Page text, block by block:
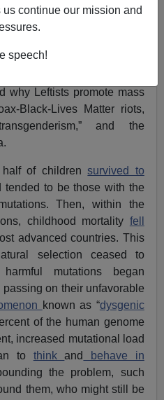
continue our mission and
speech!
the decline of the West. It
most of the author’s
I warmly recommend it as
why Leftists promote mass
Black-Lives Matter riots,
and the
half of childrensurvived to
tended to be those with the
Then, within the
childhood mortality fell
advanced countries. This
selection ceased to
mutations began
on their unfavorable
known as “dysgenic
of the human genome
increased mutational load
to thinkand
behave in
the problem, such
them, who might still be